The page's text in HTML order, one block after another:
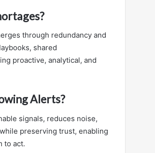
through redundancy and
shared
proactive, analytical, and
Alerts?
signals, reduces noise,
preserving trust, enabling
to act.